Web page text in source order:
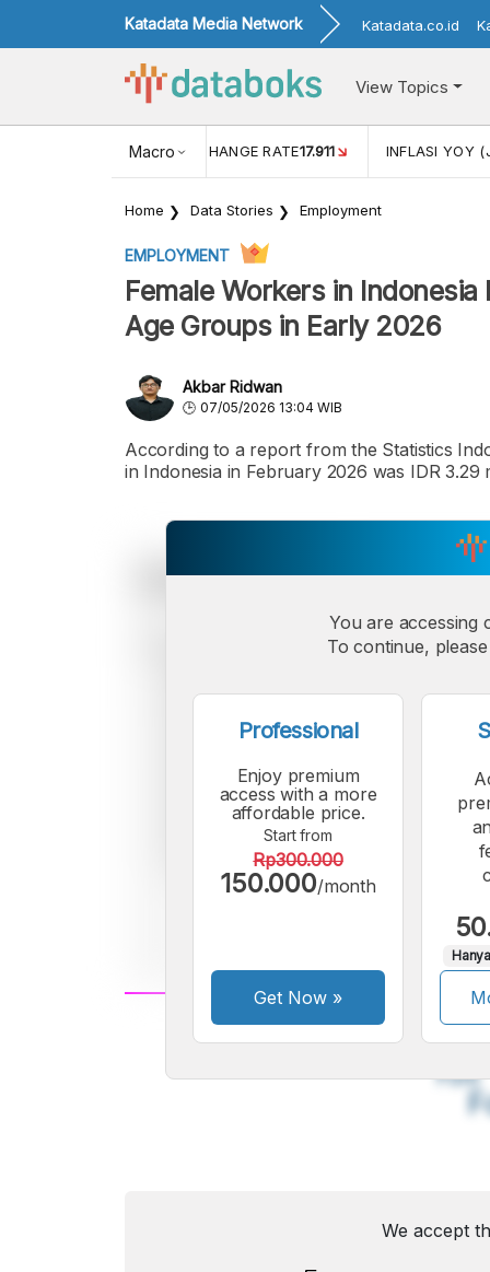
Katadata Media Network Katadata.co.id
View Topics
Macro
USD/IDR EXCHANGE RATE17.911 INFLASI YOY
Home Data Stories Employment
EMPLOYMENT
Female Workers in
Age Groups in Early 2026
Akbar Ridwan
07/05/2026 13:04 WIB
According to a report from the Statistics
in Indonesia in February 2026 was IDR 3.29
A
Small
Font
You are accessing
To continue,
Professional
Enjoy premium
access with a more
affordable price.
Start from
Rp300.000
150.000/month
Get Now »
We accept